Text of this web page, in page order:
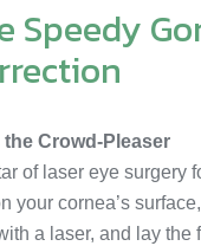
Speedy
the Crowd-Pleaser
of laser eye surgery
your cornea’s
a laser, and lay the